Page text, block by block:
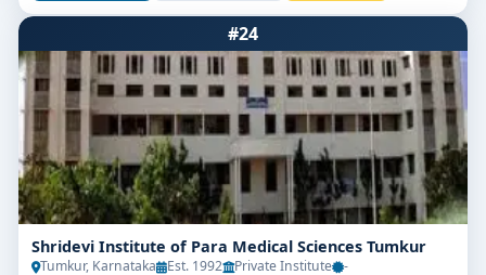
#24
Shridevi Institute of Para Medical Sciences Tumkur
Tumkur, Karnataka Est. 1992 Private Institute -